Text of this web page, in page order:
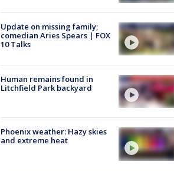
Update on missing family;
comedian Aries Spears | FOX
10 Talks
Human remains found in
Litchfield Park backyard
Phoenix weather: Hazy skies
and extreme heat